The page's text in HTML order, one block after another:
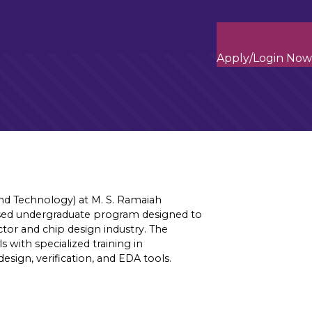
Apply/Login Now
Technology) at M. S. Ramaiah
undergraduate program designed to
and chip design industry. The
with specialized training in
verification, and EDA tools.